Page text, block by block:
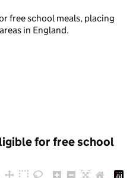
free school meals, placing
in England.
for free school